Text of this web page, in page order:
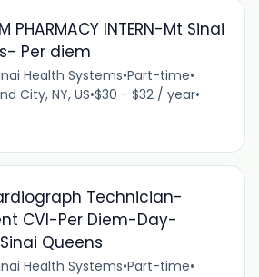
PHARMACY INTERN-Mt Sinai
Per diem
Health Systems•Part-time•
City, NY, US•$30 - $32 / year•
Technician-
CVI-Per Diem-Day-
Queens
Health Systems•Part-time•